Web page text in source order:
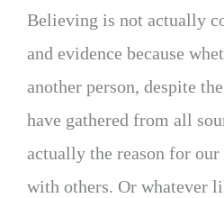
Believing is not actually
and evidence because
another person, despite
have gathered from all
actually the reason for
with others. Or whatever